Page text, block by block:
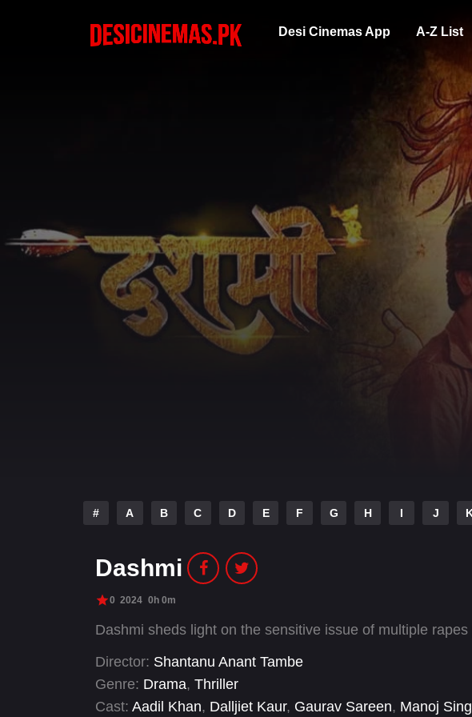
Desi Cinemas App A-Z List
# A B C D E F G H I J
Dashmi
0 2024 0h 0m
Dashmi sheds light on the sensitive issue of multiple
Director: Shantanu Anant Tambe
Genre: Drama, Thriller
Cast: Aadil Khan, Dalljiet Kaur, Gaurav Sareen, Manoj